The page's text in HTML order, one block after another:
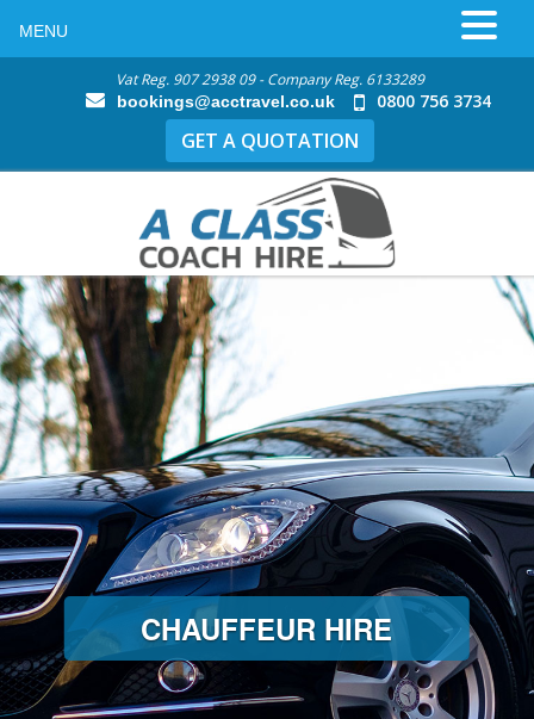
Vat Reg. 907 2938 09 - Company Reg. 6133289
bookings@acctravel.co.uk 0800 756 3734
GET A QUOTATION
CHAUFFEUR HIRE
MENU